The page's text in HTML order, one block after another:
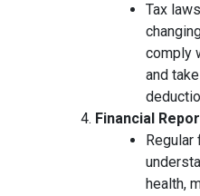
Tax
comply
and
Financial
health,